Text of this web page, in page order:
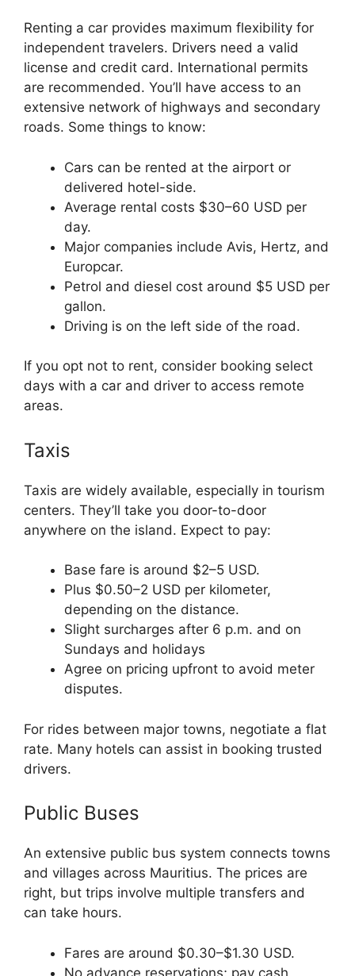
Renting a car provides maximum flexibility for
independent travelers. Drivers need a valid
license and credit card. International permits
are recommended. You’ll have access to an
extensive network of highways and secondary
roads. Some things to know:
Cars can be rented at the airport or
delivered hotel-side.
Average rental costs $30–60 USD per
day.
Major companies include Avis, Hertz, and
Europcar.
Petrol and diesel cost around $5 USD per
gallon.
Driving is on the left side of the road.
If you opt not to rent, consider booking select
days with a car and driver to access remote
areas.
Taxis
Taxis are widely available, especially in tourism
centers. They’ll take you door-to-door
anywhere on the island. Expect to pay:
Base fare is around $2–5 USD.
Plus $0.50–2 USD per kilometer,
depending on the distance.
Slight surcharges after 6 p.m. and on
Sundays and holidays
Agree on pricing upfront to avoid meter
disputes.
For rides between major towns, negotiate a flat
rate. Many hotels can assist in booking trusted
drivers.
Public Buses
An extensive public bus system connects towns
and villages across Mauritius. The prices are
right, but trips involve multiple transfers and
can take hours.
Fares are around $0.30–$1.30 USD.
No advance reservations; pay cash